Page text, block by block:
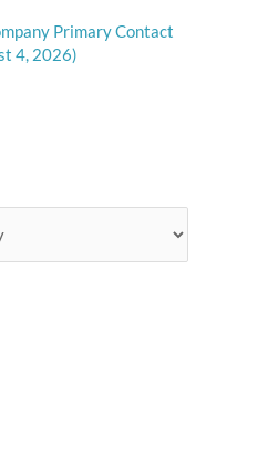
Primary Contact
4, 2026)